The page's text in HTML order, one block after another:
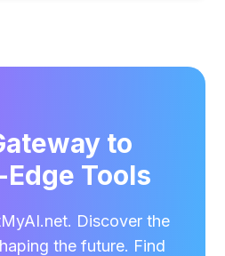
to
Tools
Discover the
the future. Find